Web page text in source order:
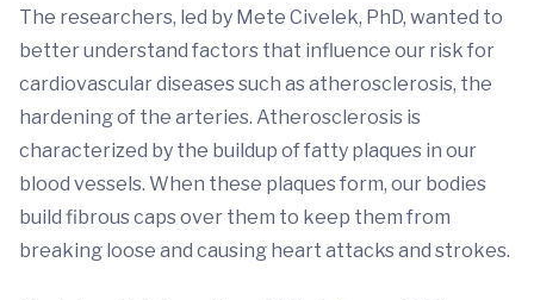
The researchers, led by Mete Civelek, PhD, wanted to
better understand factors that influence our risk for
cardiovascular diseases such as atherosclerosis, the
hardening of the arteries. Atherosclerosis is
characterized by the buildup of fatty plaques in our
blood vessels. When these plaques form, our bodies
build fibrous caps over them to keep them from
breaking loose and causing heart attacks and strokes.